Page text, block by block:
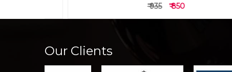
₹ 850
Our Clients